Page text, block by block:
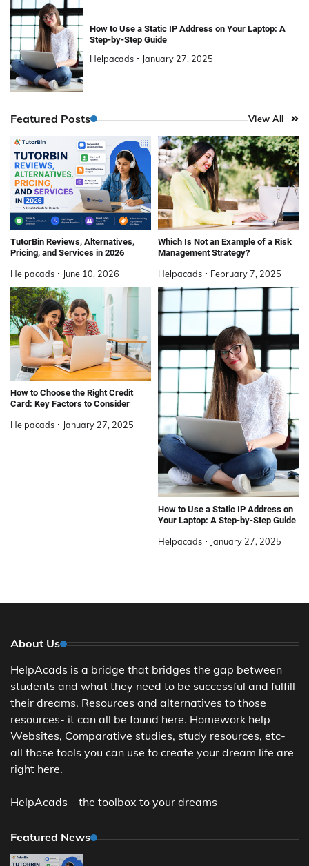
How to Use a Static IP Address on Your Laptop: A
Step-by-Step Guide
Helpacads January 27, 2025
Featured Posts View All
TutorBin Reviews, Alternatives,
Pricing, and Services in 2026
Helpacads June 10, 2026
Which Is Not an Example of a Risk
Management Strategy?
Helpacads February 7, 2025
How to Choose the Right Credit
Card: Key Factors to Consider
Helpacads January 27, 2025
How to Use a Static IP Address on
Your Laptop: A Step-by-Step Guide
Helpacads January 27, 2025
About Us
HelpAcads is a bridge that bridges the gap between
students and what they need to be successful and fulfill
their dreams. Resources and alternatives to those
resources- it can all be found here. Homework help
Websites, Comparative studies, study resources, etc-
all those tools you can use to create your dream life are
right here.
HelpAcads – the toolbox to your dreams
Featured News